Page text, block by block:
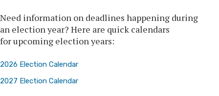
​​​​​​​​​​​​​​​​​​​​​Need information on deadlines happening during
an election year? Here are quick calendars
for upcoming election years:
2026 Election Calendar
2027 Election Calendar